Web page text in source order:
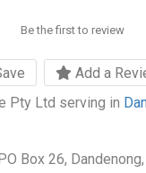
Be the first to review
Add a
Pty Ltd serving in
Box 26,